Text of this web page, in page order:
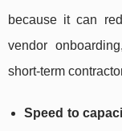
because it can
vendor
short-term
Speed to